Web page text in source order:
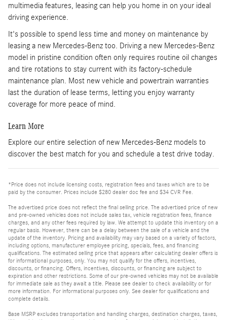
multimedia features, leasing can help you home in on your ideal
driving experience.
It's possible to spend less time and money on maintenance by
leasing a new Mercedes-Benz too. Driving a new Mercedes-Benz
model in pristine condition often only requires routine oil changes
and tire rotations to stay current with its factory-schedule
maintenance plan. Most new vehicle and powertrain warranties
last the duration of lease terms, letting you enjoy warranty
coverage for more peace of mind.
Learn More
Explore our entire selection of new Mercedes-Benz models to
discover the best match for you and schedule a test drive today.
*Price does not include licensing costs, registration fees and taxes which are to be
paid by the consumer. Prices include $280 dealer doc fee and $34 CVR Fee.
The advertised price does not reflect the final selling price. The advertised price of new
and pre-owned vehicles does not include sales tax, vehicle registration fees, finance
charges, and any other fees required by law. We attempt to update this inventory on a
regular basis. However, there can be a delay between the sale of a vehicle and the
update of the inventory. Pricing and availability may vary based on a variety of factors,
including options, manufacturer employee pricing, specials, fees, and financing
qualifications. The estimated selling price that appears after calculating dealer offers is
for informational purposes, only. You may not qualify for the offers, incentives,
discounts, or financing. Offers, incentives, discounts, or financing are subject to
expiration and other restrictions. Some of our pre-owned vehicles may not be available
for immediate sale as they await a title. Please see dealer to check availability or for
more information. For informational purposes only. See dealer for qualifications and
complete details.
Base MSRP excludes transportation and handling charges, destination charges, taxes,